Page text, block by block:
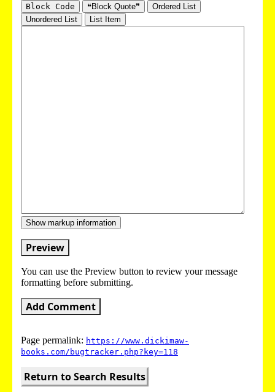
Block Code
❝Block Quote❞
Ordered List
Unordered List
List Item
Show markup information
Preview
You can use the Preview button to review your message
formatting before submitting.
Add Comment
Page permalink: https://www.dickimaw-
books.com/bugtracker.php?key=118
Return to Search Results